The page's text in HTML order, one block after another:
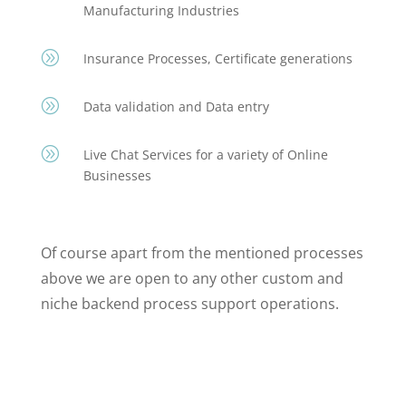
Manufacturing Industries
A Insurance Processes, Certificate generations
A Data validation and Data entry
A
Live Chat Services for a variety of Online
Businesses
Of course apart from the mentioned processes
above we are open to any other custom and
niche backend process support operations.